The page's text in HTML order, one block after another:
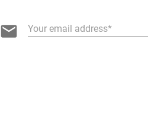
email Your email address